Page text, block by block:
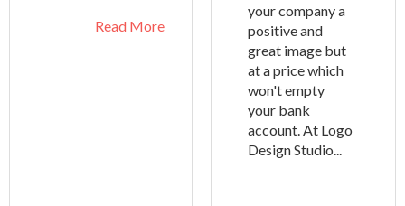
Read More
your company a
positive and
great image but
at a price which
won't empty
your bank
account. At Logo
Design Studio...